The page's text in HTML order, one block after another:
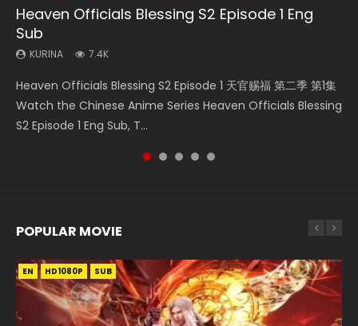
Heaven Officials Blessing S2 Episode 1 Eng
Sub
KURINA 7.4K
Heaven Officials Blessing S2 Episode 1 天官赐福 第二季 第1集
Watch the Chinese Anime Series Heaven Officials Blessing
S2 Episode 1 Eng Sub, T...
Necromancer: I Am the Scourge Episode 1
KURINA
Donghua Chinese Anime Necromancer: I Am the Scourge
Episode 1, RAW ENG SUB HD10...
A Will Eternal Season 3 Episode 1
KURINA
Watch Chinese Anime A Will Eternal Season 3 Episode 1
Eng Sub, Yi Nian Yong Heng E...
Battle Through The Heavens S5 Episode 75
KURINA
5季 第75集 Download donghua Chinese Anime Battle
Through The Heavens S5 Episode 75, Do...
Heaven Officials Blessing S2 Episode 2
KURINA
集 Watch the Chinese Anime Series Heaven Officials
Blessing S2 Episode 2 Eng Sub, T...
POPULAR MOVIE
EN HD1080P SUB
EN HD1080P SUB
EN HD1080P SUB
EN HD1080P SUB